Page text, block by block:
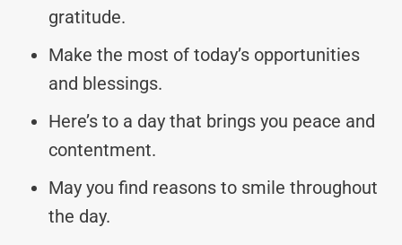
gratitude.
Make the most of today’s opportunities
and blessings.
Here’s to a day that brings you peace and
contentment.
May you find reasons to smile throughout
the day.